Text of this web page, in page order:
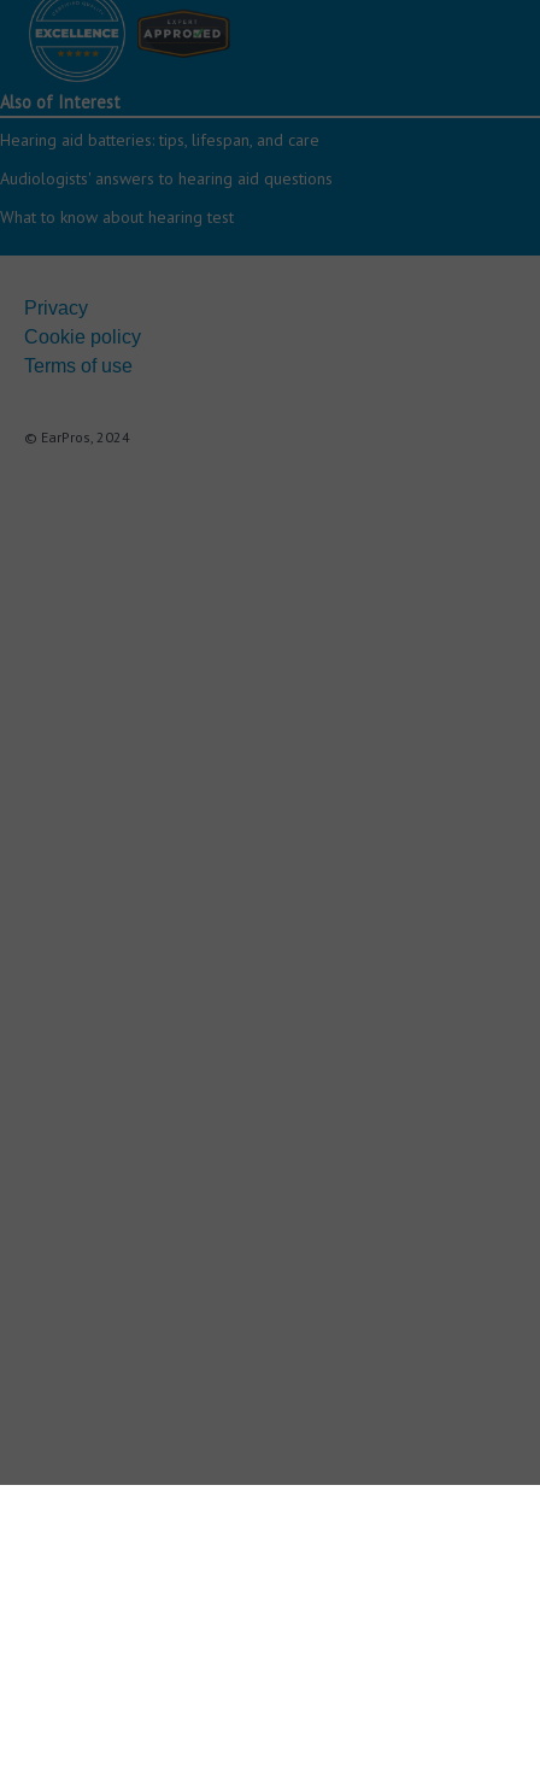
Also of Interest
Hearing aid batteries: tips, lifespan, and care
Audiologists' answers to hearing aid questions
What to know about hearing test
Privacy
Cookie policy
Terms of use
© EarPros, 2024